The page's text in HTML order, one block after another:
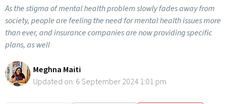
As the stigma of mental health problem slowly fades away from
society, people are feeling the need for mental health issues more
than ever, and insurance companies are now providing specific
plans, as well
Meghna Maiti
Updated on: 6 September 2024 1:01 pm